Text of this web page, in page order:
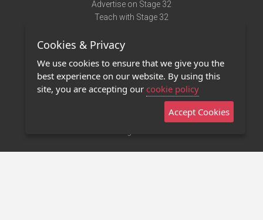
Advertise on Stage 32
Teach with Stage 32
Terms of Use
Privacy Policy
Contact Us
Stage 32 Mobile App
Cookies & Privacy
We use cookies to ensure that we give you the
best experience on our website. By using this
site, you are accepting our cookie policy
Accept Cookies